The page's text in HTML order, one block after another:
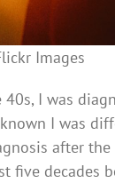
Images
40s, I was
known I was
after the
five decades